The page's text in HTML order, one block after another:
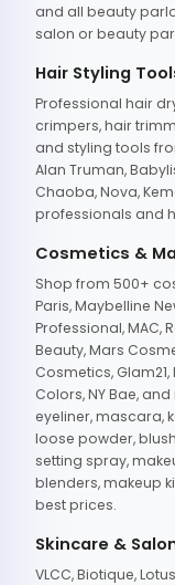
and all beauty
salon or beauty
Hair Styling
Professional hair
crimpers, hair
and styling tools
Alan Truman,
Chaoba, Nova,
professionals and
Cosmetics &
Shop from 500+
Paris, Maybelline
Professional, MAC,
Beauty, Mars
Cosmetics,
Colors, NY Bae,
eyeliner, mascara,
loose powder,
setting spray,
blenders, makeup
best prices.
Skincare &
VLCC, Biotique,